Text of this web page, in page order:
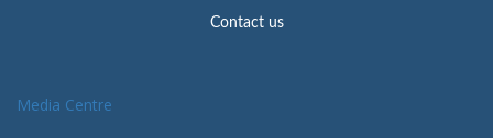
Contact us
Media Centre